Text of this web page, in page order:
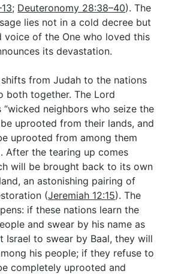
; Deuteronomy 28:38–40). The
lies not in a cold decree but
voice of the One who loved this
its devastation.
from Judah to the nations
both together. The Lord
“wicked neighbors who seize the
uprooted from their lands, and
uprooted from among them
After the tearing up comes
will be brought back to its own
an astonishing pairing of
(Jeremiah 12:15). The
if these nations learn the
and swear by his name as
Israel to swear by Baal, they will
his people; if they refuse to
completely uprooted and